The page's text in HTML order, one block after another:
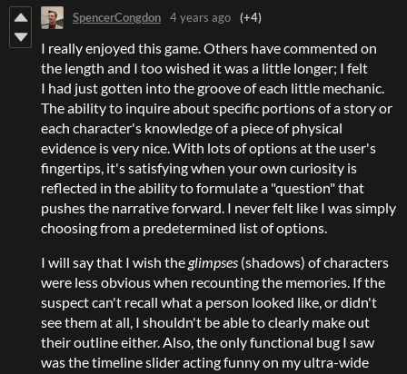
SpencerCongdon 4 years ago (+4)
I really enjoyed this game. Others have commented on
the length and I too wished it was a little longer; I felt
I had just gotten into the groove of each little mechanic.
The ability to inquire about specific portions of a story or
each character's knowledge of a piece of physical
evidence is very nice. With lots of options at the user's
fingertips, it's satisfying when your own curiosity is
reflected in the ability to formulate a "question" that
pushes the narrative forward. I never felt like I was simply
choosing from a predetermined list of options.
I will say that I wish theglimpses (shadows) of characters
were less obvious when recounting the memories. If the
suspect can't recall what a person looked like, or didn't
see them at all, I shouldn't be able to clearly make out
their outline either. Also, the only functional bug I saw
was the timeline slider acting funny on my ultra-wide